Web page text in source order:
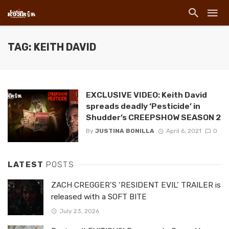
TAG: KEITH DAVID
EXCLUSIVE VIDEO: Keith David
spreads deadly ‘Pesticide’ in
Shudder’s CREEPSHOW SEASON 2
By JUSTINA BONILLA April 6, 2021 0
LATEST POSTS
ZACH CREGGER’S ‘RESIDENT EVIL’ TRAILER is
released with a SOFT BITE
July 23, 2026